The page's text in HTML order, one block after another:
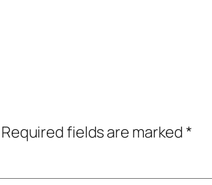
Required fields are marked*